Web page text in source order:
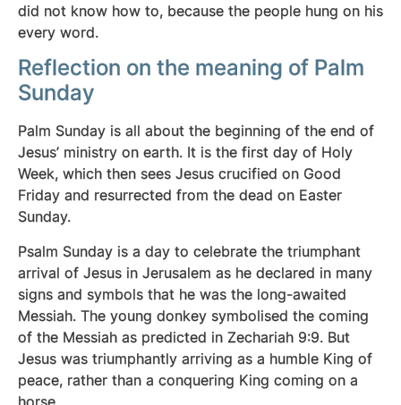
did not know how to, because the people hung on his
every word.
Reflection on the meaning of Palm
Sunday
Palm Sunday is all about the beginning of the end of
Jesus’ ministry on earth. It is the first day of Holy
Week, which then sees Jesus crucified on Good
Friday and resurrected from the dead on Easter
Sunday.
Psalm Sunday is a day to celebrate the triumphant
arrival of Jesus in Jerusalem as he declared in many
signs and symbols that he was the long-awaited
Messiah. The young donkey symbolised the coming
of the Messiah as predicted in Zechariah 9:9. But
Jesus was triumphantly arriving as a humble King of
peace, rather than a conquering King coming on a
horse.